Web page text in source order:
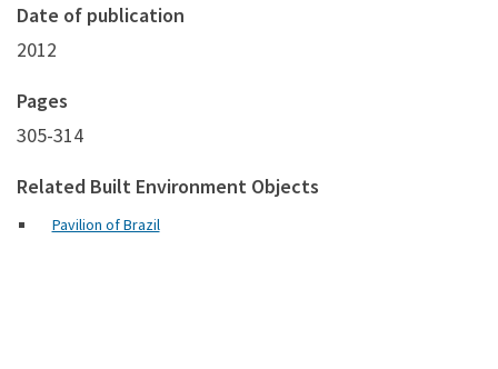
Date of publication
2012
Pages
305-314
Related Built Environment Objects
Pavilion of Brazil